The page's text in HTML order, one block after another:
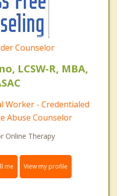
Counselor
LCSW-R, MBA,
Worker - Credentialed
Abuse Counselor
Online Therapy
me View my profile